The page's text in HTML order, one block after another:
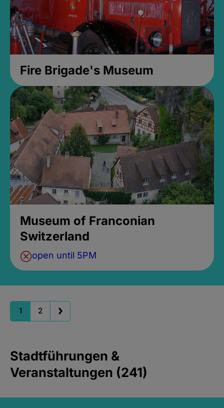
Fire Brigade's Museum
Museum of Franconian
Switzerland
open until 5PM
1 2
Stadtführungen &
Veranstaltungen (241)